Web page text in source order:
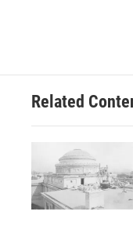
Related